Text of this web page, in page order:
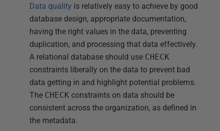
Data quality is relatively easy to achieve by good
database design, appropriate documentation,
having the right values in the data, preventing
duplication, and processing that data effectively.
A relational database should use CHECK
constraints liberally on the data to prevent bad
data getting in and highlight potential problems.
The CHECK constraints on data should be
consistent across the organization, as defined in
the metadata.